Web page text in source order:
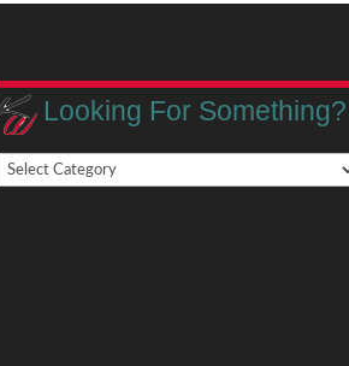
Looking For Something?
Looking